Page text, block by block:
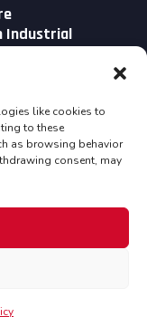
like cookies to
to these
as browsing behavior
consent, may
Industrial
Ltd all
& Conditions